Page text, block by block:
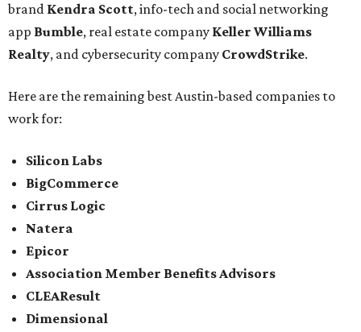
brand Kendra Scott, info-tech and social networking
app Bumble, real estate company Keller Williams
Realty, and cybersecurity company CrowdStrike.
Here are the remaining best Austin-based companies to
work for:
Silicon Labs
BigCommerce
Cirrus Logic
Natera
Epicor
Association Member Benefits Advisors
CLEAResult
Dimensional